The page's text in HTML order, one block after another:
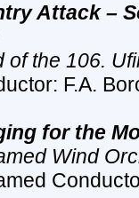
Attack –
of the 106.
F.A.
for the
Wind